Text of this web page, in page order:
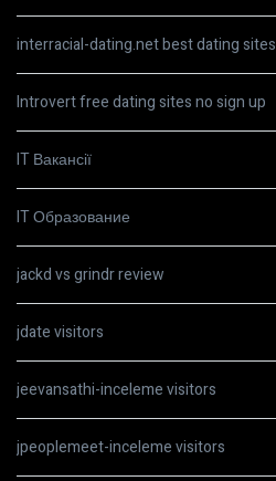
interracial-dating.net best dating sites
Introvert free dating sites no sign up
IT Вакансії
IT Образование
jackd vs grindr review
jdate visitors
jeevansathi-inceleme visitors
jpeoplemeet-inceleme visitors